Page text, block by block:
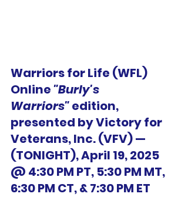
Warriors for Life (WFL)
Online "Burly's
Warriors" edition,
presented by Victory for
Veterans, Inc. (VFV) —
(TONIGHT), April 19, 2025
@ 4:30 PM PT, 5:30 PM MT,
6:30 PM CT, & 7:30 PM ET